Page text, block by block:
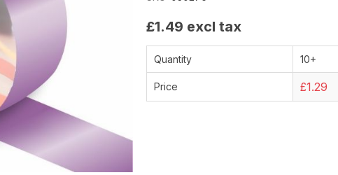
£1.49 excl tax
Quantity 10+
Price £1.29